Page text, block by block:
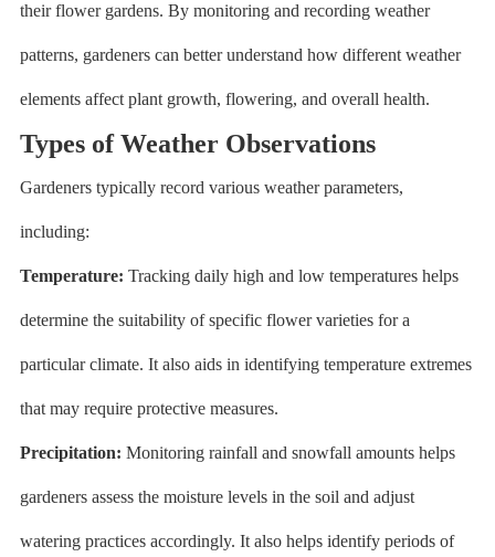
their flower gardens. By monitoring and recording weather
patterns, gardeners can better understand how different weather
elements affect plant growth, flowering, and overall health.
Types of Weather Observations
Gardeners typically record various weather parameters,
including:
Temperature: Tracking daily high and low temperatures helps
determine the suitability of specific flower varieties for a
particular climate. It also aids in identifying temperature extremes
that may require protective measures.
Precipitation: Monitoring rainfall and snowfall amounts helps
gardeners assess the moisture levels in the soil and adjust
watering practices accordingly. It also helps identify periods of